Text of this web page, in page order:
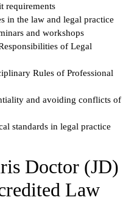
requirements
in the law and legal practice
and workshops
of Legal
Rules of Professional
and avoiding conflicts of
standards in legal practice
Doctor (JD)
Law